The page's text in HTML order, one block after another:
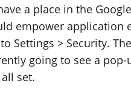
a place in the
empower application
Settings > Security.
going to see a
set.